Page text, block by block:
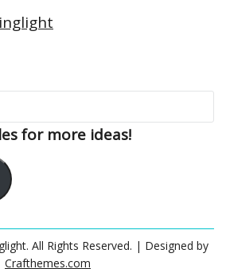
for more ideas!
All Rights Reserved. | Designed by
Crafthemes.com